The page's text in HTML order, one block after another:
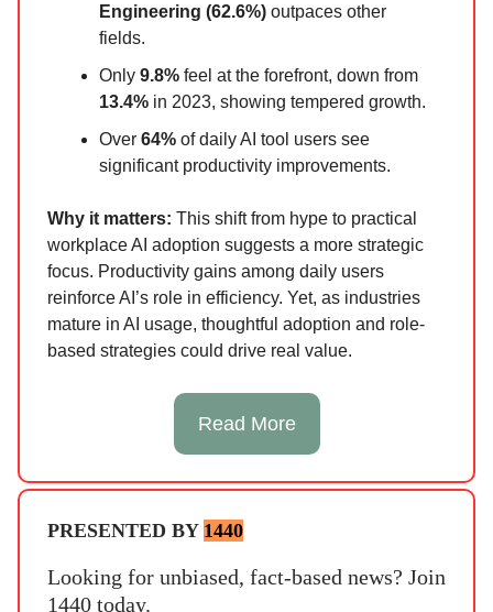
Engineering (62.6%) outpaces other
fields.
Only 9.8% feel at the forefront, down from
13.4% in 2023, showing tempered growth.
Over 64% of daily AI tool users see
significant productivity improvements.
Why it matters: This shift from hype to practical
workplace AI adoption suggests a more strategic
focus. Productivity gains among daily users
reinforce AI’s role in efficiency. Yet, as industries
mature in AI usage, thoughtful adoption and role-
based strategies could drive real value.
Read More
PRESENTED BY 1440
Looking for unbiased, fact-based news? Join
1440 today.